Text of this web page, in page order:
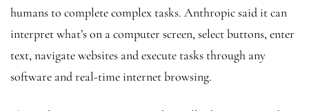
humans to complete complex tasks. Anthropic said it can
interpret what’s on a computer screen, select buttons, enter
text, navigate websites and execute tasks through any
software and real-time internet browsing.